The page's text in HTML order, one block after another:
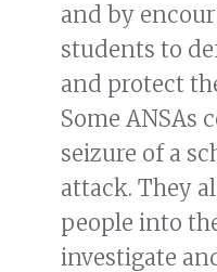
and by
students to
and protect
Some ANSAs
seizure of a
attack. They
people into
investigate